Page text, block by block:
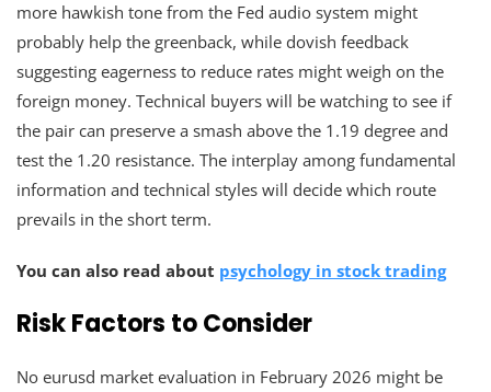
more hawkish tone from the Fed audio system might
probably help the greenback, while dovish feedback
suggesting eagerness to reduce rates might weigh on the
foreign money. Technical buyers will be watching to see if
the pair can preserve a smash above the 1.19 degree and
test the 1.20 resistance. The interplay among fundamental
information and technical styles will decide which route
prevails in the short term.
You can also read about psychology in stock trading
Risk Factors to Consider
No eurusd market evaluation in February 2026 might be